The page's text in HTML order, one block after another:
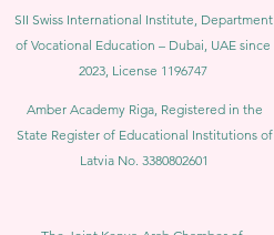
SII Swiss International Institute, Department
of Vocational Education – Dubai, UAE since
2023, License 1196747
Amber Academy Riga, Registered in the
State Register of Educational Institutions of
Latvia No. 3380802601